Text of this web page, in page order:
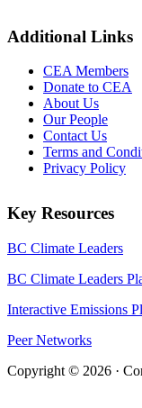
Additional Links
CEA Members
Donate to CEA
About Us
Our People
Contact Us
Terms and
Privacy Policy
Key Resources
BC Climate Leaders
BC Climate Leaders
Interactive Emissions
Peer Networks
Copyright © 2026 ·